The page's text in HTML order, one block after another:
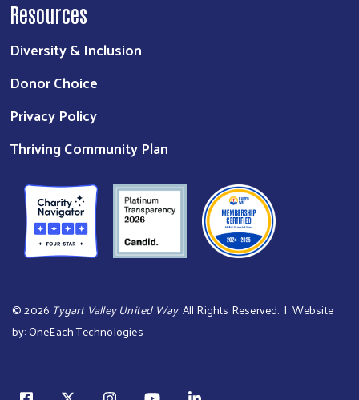
Resources
Diversity & Inclusion
Donor Choice
Privacy Policy
Thriving Community Plan
©2026 Tygart Valley United Way. All Rights Reserved. | Website
by:OneEach Technologies